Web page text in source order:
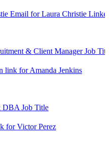
Email for Laura Christie
& Client ManagerJob
link for Amanda Jenkins
DBA Job Title
for Victor Perez